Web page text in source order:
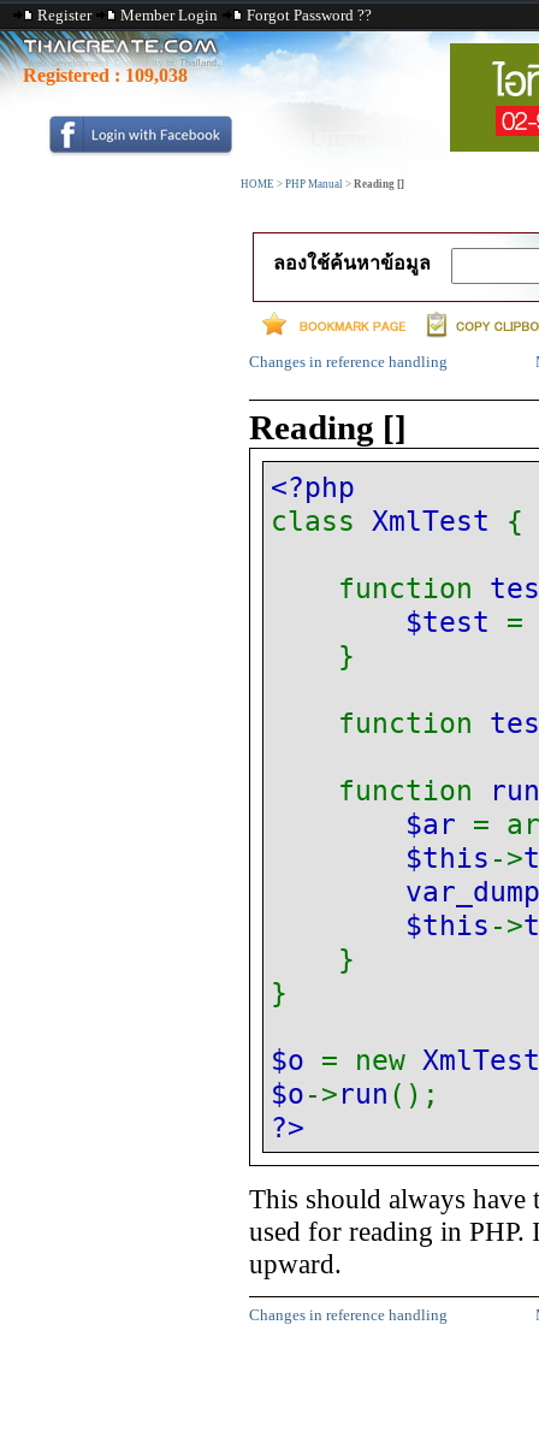
Register Member Login Forgot Password ??
Registered : 109,038
HOME > PHP Manual > Reading []
ลองใช้ค้นหาข้อมูล
Changes in reference handling
Reading []
<?php
class XmlTest {
function
$test =
}
function
function
run
$ar =
$this ->
var_dump
$this ->
}
}
$o = new XmlTest
$o->run ();
?>
This should always
used for reading in
upward.
Changes in reference handling